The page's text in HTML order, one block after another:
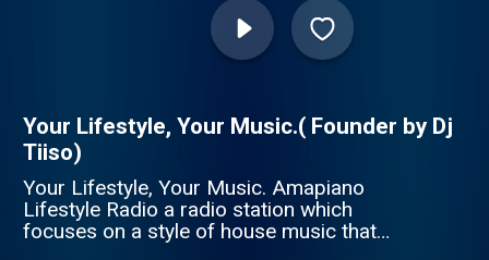
Your Lifestyle, Your Music.( Founder by Dj
Tiiso)
Your Lifestyle, Your Music. Amapiano
Lifestyle Radio a radio station which
focuses on a style of house music that